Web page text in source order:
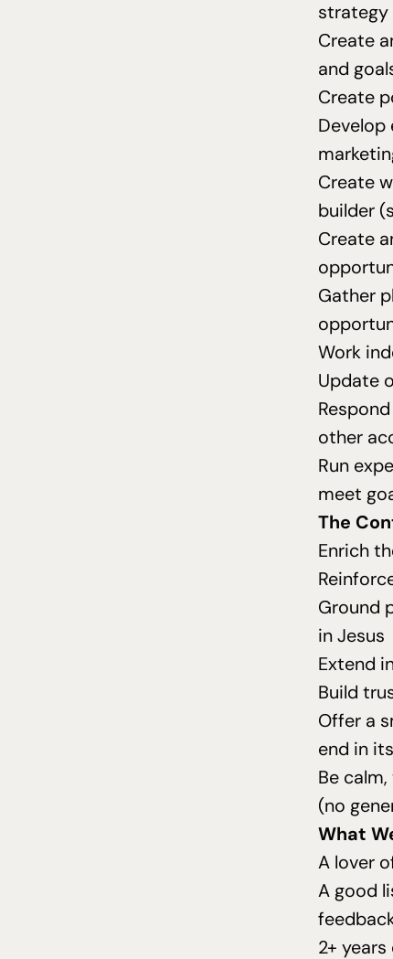
strategy
Create
and
Create
Develop
Create
builder
Create
Gather
Work
Update
other
Run
meet
The
Enrich
Ground
in Jesus
Extend
Build
Offer a
end in
Be
(no
What
A lover
A good
2+